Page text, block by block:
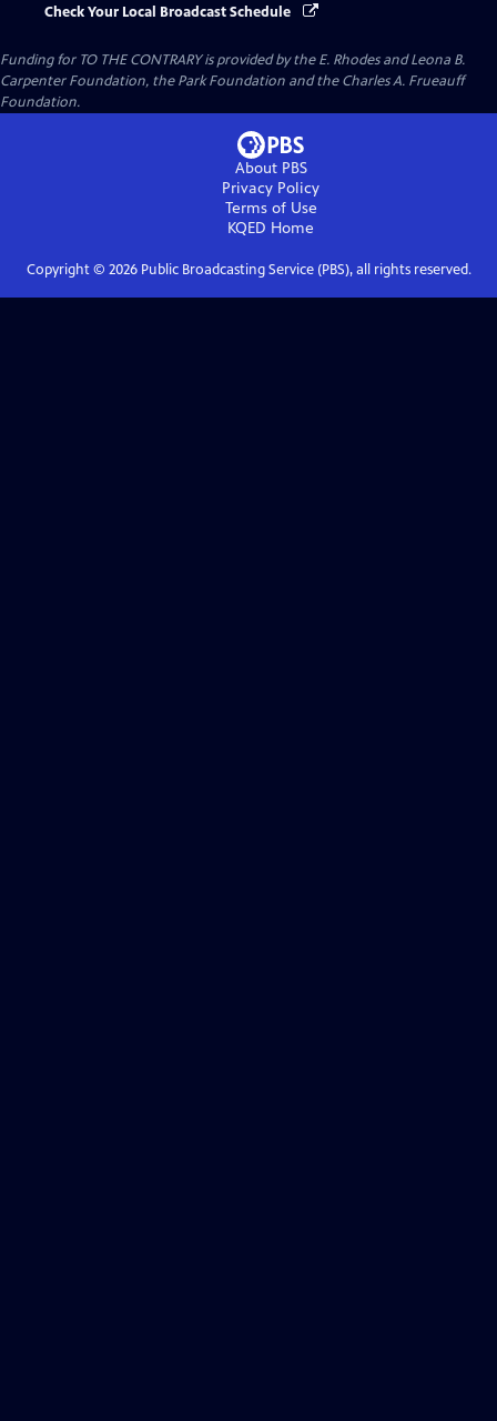
Check Your Local Broadcast Schedule
Funding for TO THE CONTRARY is provided by the E. Rhodes and Leona B.
Carpenter Foundation, the Park Foundation and the Charles A. Frueauff
Foundation.
About PBS
Privacy Policy
Terms of Use
KQED Home
Copyright © 2026Public Broadcasting Service (PBS), all rights reserved.